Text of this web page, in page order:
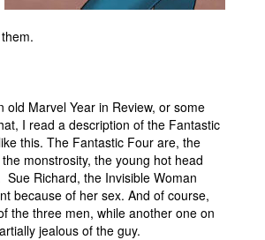
old Marvel Year in Review, or some
I read a description of the Fantastic
this. The Fantastic Four are, the
monstrosity, the young hot head
Richard, the Invisible Woman
because of her sex. And of course,
the three men, while another one on
jealous of the guy.